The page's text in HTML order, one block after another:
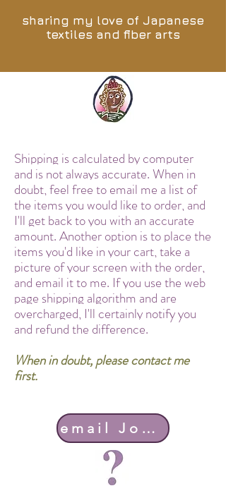
sharing my love of Japanese
textiles and fiber arts
Shipping is calculated by computer
and is not always accurate. When in
doubt, feel free to email me a list of
the items you would like to order, and
I'll get back to you with an accurate
amount. Another option is to place the
items you'd like in your cart, take a
picture of your screen with the order,
and email it to me. If you use the web
page shipping algorithm and are
overcharged, I'll certainly notify you
and refund the difference.
When in doubt, please contact me
first.
email John